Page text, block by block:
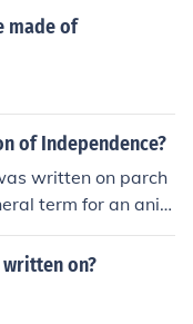
made of
of Independence?
written on parch
term for an anim
writing or printing.
and is usually
on?